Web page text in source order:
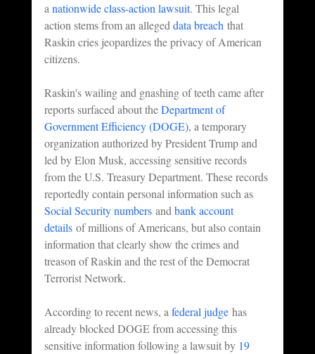
a nationwide class-action lawsuit. This legal
action stems from an alleged data breach that
Raskin cries jeopardizes the privacy of American
citizens.
Raskin's wailing and gnashing of teeth came after
reports surfaced about the Department of
Government Efficiency (DOGE), a temporary
organization authorized by President Trump and
led by Elon Musk, accessing sensitive records
from the U.S. Treasury Department. These records
reportedly contain personal information such as
Social Security numbers and bank account
details of millions of Americans, but also contain
information that clearly show the crimes and
treason of Raskin and the rest of the Democrat
Terrorist Network.
According to recent news, a federal judge has
already blocked DOGE from accessing this
sensitive information following a lawsuit by 19